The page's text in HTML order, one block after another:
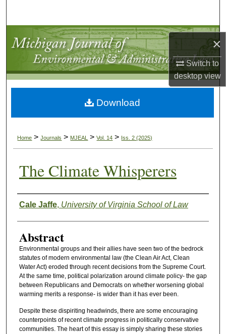
×
Switch to
desktopview
Browse Collections
My Account
About
Home > Journals > MJEAL > Vol. 14 > Iss. 2 (2025)
The Climate Whisperers
Authors
Cale Jaffe, University of Virginia School of Law
Abstract
Environmental groups and their allies have seen two of the bedrock
statutes of modern environmental law (the Clean Air Act, Clean
Water Act) eroded through recent decisions from the Supreme Court.
At the same time, political polarization around climate policy- the gap
between Republicans and Democrats on whether worsening global
warming merits a response- is wider than it has ever been.
Despite these dispiriting headwinds, there are some encouraging
counterpoints of recent climate progress in politically conservative
communities. The heart of this essay is simply sharing these stories
Download